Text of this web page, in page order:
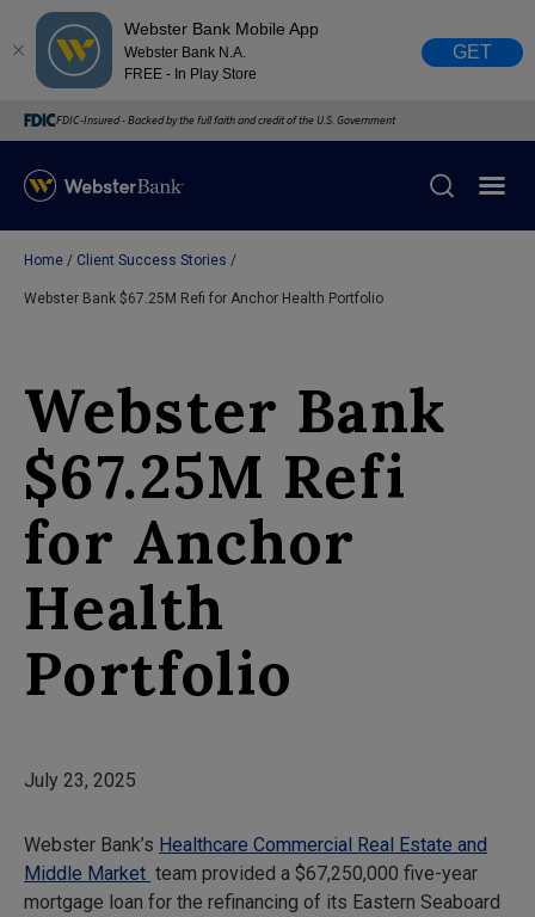
Webster Bank Mobile App
Webster Bank N.A.
FREE - In Play Store
GET
FDIC-Insured - Backed by the full faith and credit of the U.S. Government
Due to weather conditions, NY banking centers in Orange,
Rockland, Ulster, and Sullivan county will open at 10am
today. Online Banking, Mobile Banking, ATM’s, and the
Contact Center remain available.
Home Client Success Stories
Webster Bank $67.25M Refi for Anchor Health Portfolio
Webster Bank
$67.25M Refi
for Anchor
Health
Portfolio
July 23, 2025
Webster Bank’s Healthcare Commercial Real Estate and
Middle Market team provided a $67,250,000 five-year
mortgage loan for the refinancing of its Eastern Seaboard